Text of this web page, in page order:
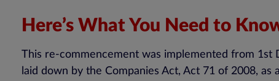
Here’s What You Need to
This re-commencement was implemented from 1st
laid down by the Companies Act, Act 71 of 2008,